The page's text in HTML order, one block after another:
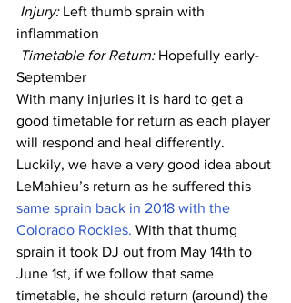
Injury: Left thumb sprain with
inflammation
Timetable for Return: Hopefully early-
September
With many injuries it is hard to get a
good timetable for return as each player
will respond and heal differently.
Luckily, we have a very good idea about
LeMahieu’s return as he suffered this
same sprain back in 2018 with the
Colorado Rockies. With that thumg
sprain it took DJ out from May 14th to
June 1st, if we follow that same
timetable, he should return (around) the